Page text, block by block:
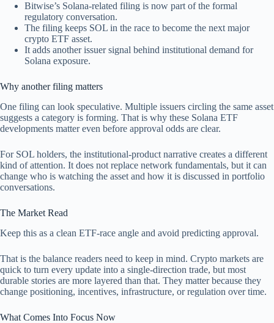
Bitwise’s Solana-related filing is now part of the formal
regulatory conversation.
The filing keeps SOL in the race to become the next major
crypto ETF asset.
It adds another issuer signal behind institutional demand for
Solana exposure.
Why another filing matters
One filing can look speculative. Multiple issuers circling the same asset
suggests a category is forming. That is why these Solana ETF
developments matter even before approval odds are clear.
For SOL holders, the institutional-product narrative creates a different
kind of attention. It does not replace network fundamentals, but it can
change who is watching the asset and how it is discussed in portfolio
conversations.
The Market Read
Keep this as a clean ETF-race angle and avoid predicting approval.
That is the balance readers need to keep in mind. Crypto markets are
quick to turn every update into a single-direction trade, but most
durable stories are more layered than that. They matter because they
change positioning, incentives, infrastructure, or regulation over time.
What Comes Into Focus Now